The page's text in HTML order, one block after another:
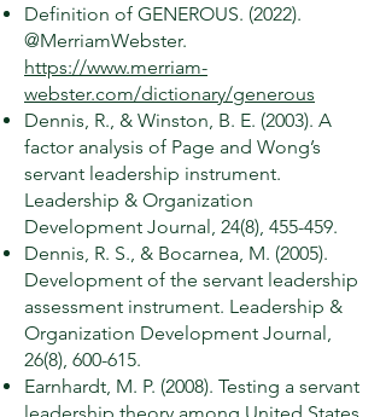
Definition of GENEROUS. (2022).
@MerriamWebster.
https://www.merriam-
webster.com/dictionary/generous
Dennis, R., & Winston, B. E. (2003). A
factor analysis of Page and Wong’s
servant leadership instrument.
Leadership & Organization
Development Journal, 24(8), 455-459.
Dennis, R. S., & Bocarnea, M. (2005).
Development of the servant leadership
assessment instrument. Leadership &
Organization Development Journal,
26(8), 600-615.
Earnhardt, M. P. (2008). Testing a servant